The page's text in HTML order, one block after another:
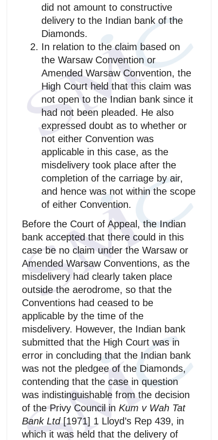
did not amount to constructive
delivery to the Indian bank of the
Diamonds.
In relation to the claim based on
the Warsaw Convention or
Amended Warsaw Convention, the
High Court held that this claim was
not open to the Indian bank since it
had not been pleaded. He also
expressed doubt as to whether or
not either Convention was
applicable in this case, as the
misdelivery took place after the
completion of the carriage by air,
and hence was not within the scope
of either Convention.
Before the Court of Appeal, the Indian
bank accepted that there could in this
case be no claim under the Warsaw or
Amended Warsaw Conventions, as the
misdelivery had clearly taken place
outside the aerodrome, so that the
Conventions had ceased to be
applicable by the time of the
misdelivery. However, the Indian bank
submitted that the High Court was in
error in concluding that the Indian bank
was not the pledgee of the Diamonds,
contending that the case in question
was indistinguishable from the decision
of the Privy Council in Kum v Wah Tat
Bank Ltd[1971] 1 Lloyd’s Rep 439, in
which it was held that the delivery of